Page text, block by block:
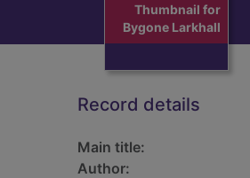
Thumbnail for
Bygone Larkhall
Record details
Main title:
Author: